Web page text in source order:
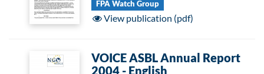
FPA Watch Group
View publication (pdf)
VOICE ASBL Annual Report
2004 - English